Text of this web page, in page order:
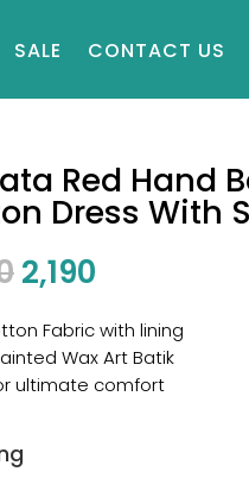
SALE CONTACT US
Red Hand
Dress With
2,190
Fabric with lining
Wax Art Batik
ultimate comfort